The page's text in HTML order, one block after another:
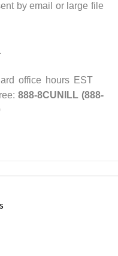
by email or large file
office hours EST
888-8CUNILL (888-